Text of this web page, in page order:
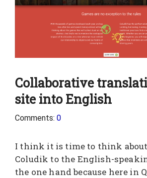
Collaborative
site into English
Comments: 0
I think it is time to think
Coludik to the English-
the one hand because here in